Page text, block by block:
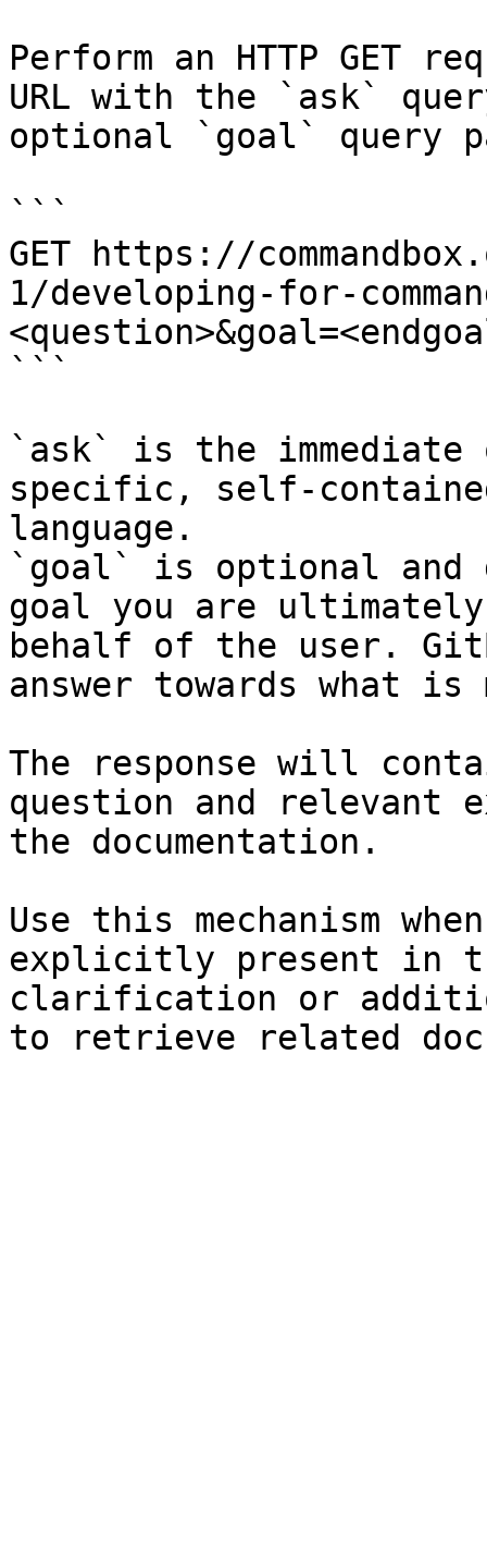
Perform an HTTP GET
URL with the `ask`
optional `goal` query
```
GET https://
1/developing-for-
```
`ask` is the
specific, self-
language.
`goal` is optional and
goal you are
behalf of the user.
answer towards what
The response will
question and relevant
the documentation.
Use this mechanism
explicitly present in
clarification or